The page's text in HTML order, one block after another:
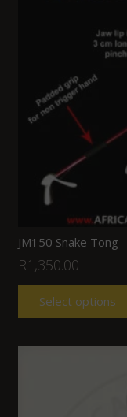
JM150 Snake Tong
R1,350.00
Select options